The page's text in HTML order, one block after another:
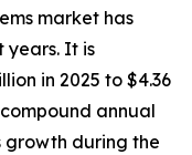
market has
years. It is
in 2025 to $4.36
annual
growth during the